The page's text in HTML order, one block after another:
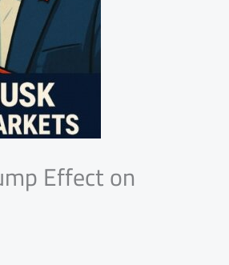
Effect on